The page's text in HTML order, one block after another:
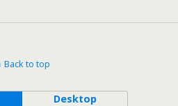
Back to top
Desktop